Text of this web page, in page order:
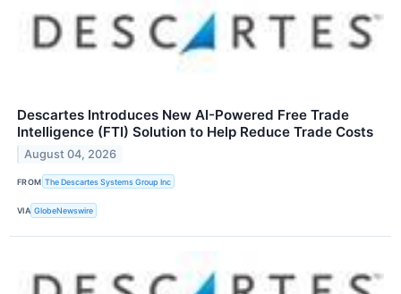
Descartes Introduces New AI-Powered Free Trade
Intelligence (FTI) Solution to Help Reduce Trade Costs
August 04, 2026
FROM The Descartes Systems Group Inc
VIA GlobeNewswire